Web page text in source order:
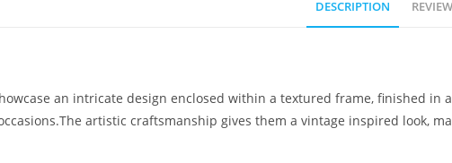
DESCRIPTION
an intricate design enclosed within a textured frame, finished
artistic craftsmanship gives them a vintage inspired look,